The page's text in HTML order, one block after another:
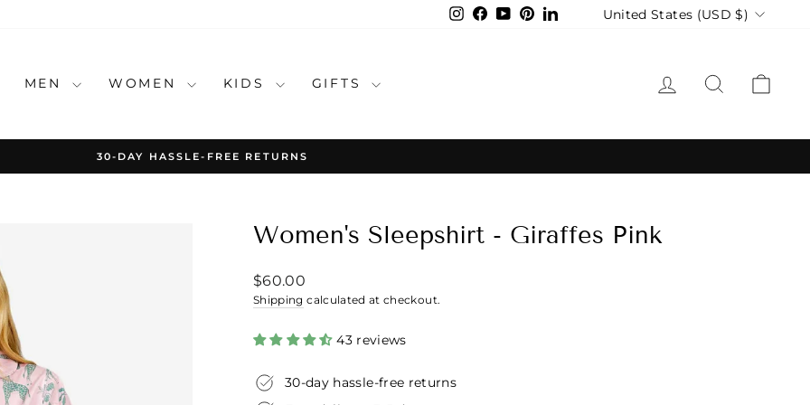
Instagram
Facebook
YouTube
PinterestLinkedInCurrency
United States (USD $)
MEN WOMEN KIDS GIFTS LOG INSEARCH
Pause
30-DAY HASSLE-FREE RETURNS
Women's Sleepshirt - Giraffes Pink
Regular
price
$60.00
Shipping calculated at checkout.
43 reviews
30-day hassle-free returns